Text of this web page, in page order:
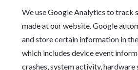
We use Google Analytics to track
made at our website. Google
and store certain information in
which includes device event
crashes, system activity,